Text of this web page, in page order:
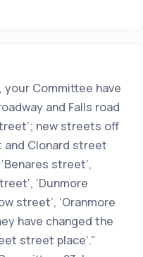
your Committee have
and Falls road
new streets off
and Clonard street
street’,
‘Dunmore
street’, ‘Oranmore
have changed the
street place’.”